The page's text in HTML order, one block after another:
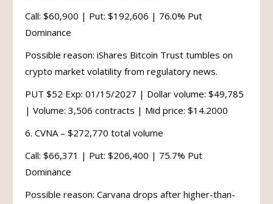
Call: $60,900 | Put: $192,606 | 76.0% Put
Dominance
Possible reason: iShares Bitcoin Trust tumbles on
crypto market volatility from regulatory news.
PUT $52 Exp: 01/15/2027 | Dollar volume: $49,785
| Volume: 3,506 contracts | Mid price: $14.2000
6. CVNA – $272,770 total volume
Call: $66,371 | Put: $206,400 | 75.7% Put
Dominance
Possible reason: Carvana drops after higher-than-